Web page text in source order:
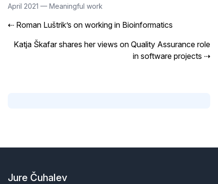
April 2021 — Meaningful work
⇠ Roman Luštrik’s on working in Bioinformatics
Katja Škafar shares her views on Quality Assurance role
in software projects ⇢
Jure Čuhalev